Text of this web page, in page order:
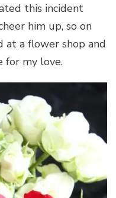
this incident
him up, so on
at a flower shop and
for my love.